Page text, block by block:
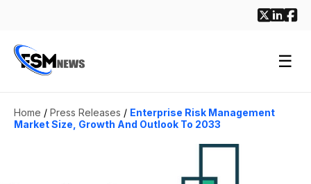
☰
Home / Press Releases / Enterprise Risk Management
Market Size, Growth And Outlook To 2033